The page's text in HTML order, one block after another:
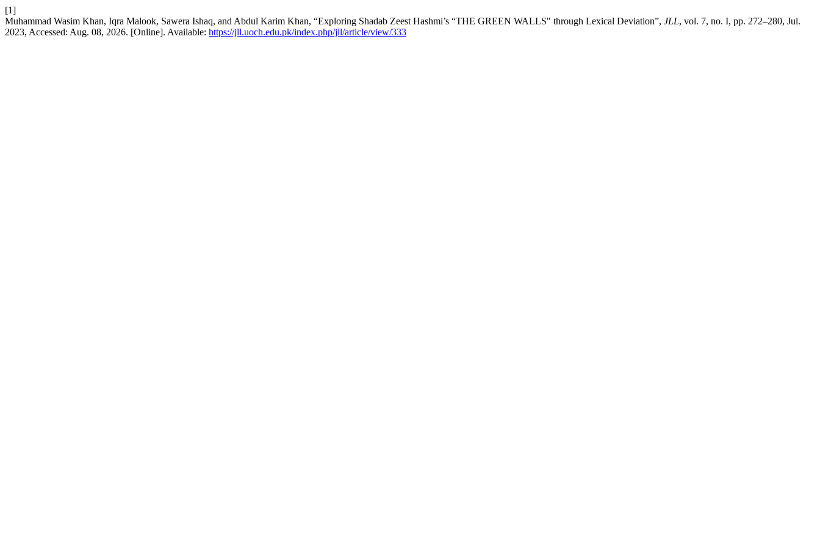
[1]
Muhammad Wasim Khan, Iqra Malook, Sawera Ishaq, and Abdul Karim Khan, “Exploring Shadab Zeest Hashmi’s “THE GREEN WALLS" through Lexical Deviation”, JLL, vol. 7, no. I, pp. 272–280, Jul.
2023, Accessed: Aug. 08, 2026. [Online]. Available: https://jll.uoch.edu.pk/index.php/jll/article/view/333